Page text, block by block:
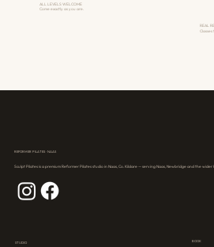
ALL LEVELS WELCOME
Come exactly as you are.
REAL
REFORMER PILATES · NAAS
Sculpt Pilates is a premium Reformer Pilates studio in Naas, Co. Kildare — serving Naas, Newbridge and the wider
STUDIO BOOK